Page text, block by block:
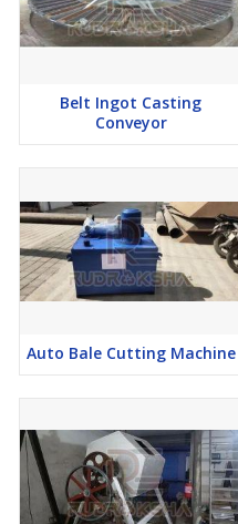
Belt Ingot Casting
Conveyor
Auto Bale Cutting Machine